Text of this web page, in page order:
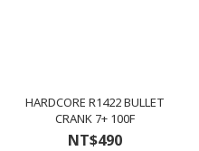
HARDCORE R1422 BULLET
CRANK 7+ 100F
NT$490